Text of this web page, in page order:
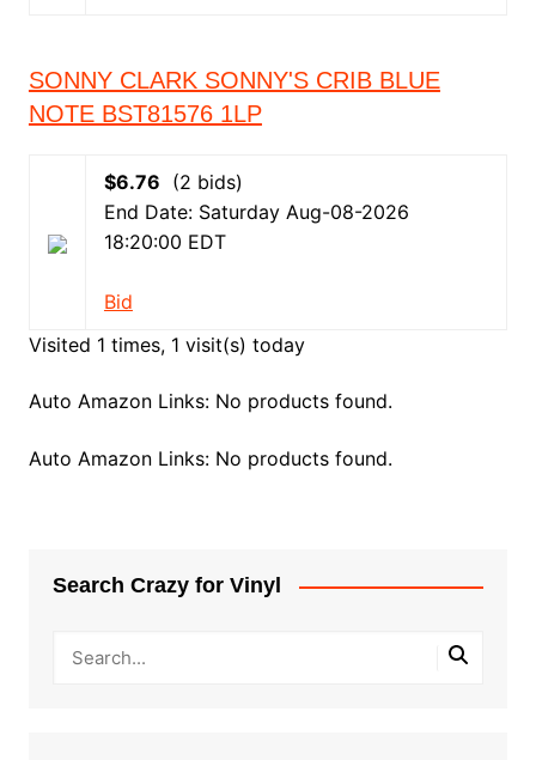
SONNY CLARK SONNY'S CRIB BLUE
NOTE BST81576 1LP
$6.76 (2 bids)
End Date: Saturday Aug-08-2026
18:20:00 EDT
Bid
Visited 1 times, 1 visit(s) today
Auto Amazon Links: No products found.
Auto Amazon Links: No products found.
Search Crazy for Vinyl